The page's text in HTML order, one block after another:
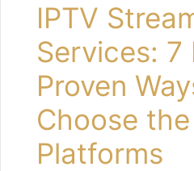
IPTV
Services: 7
Proven
Choose
Platforms